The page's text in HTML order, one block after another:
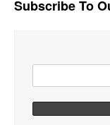
Subscribe To